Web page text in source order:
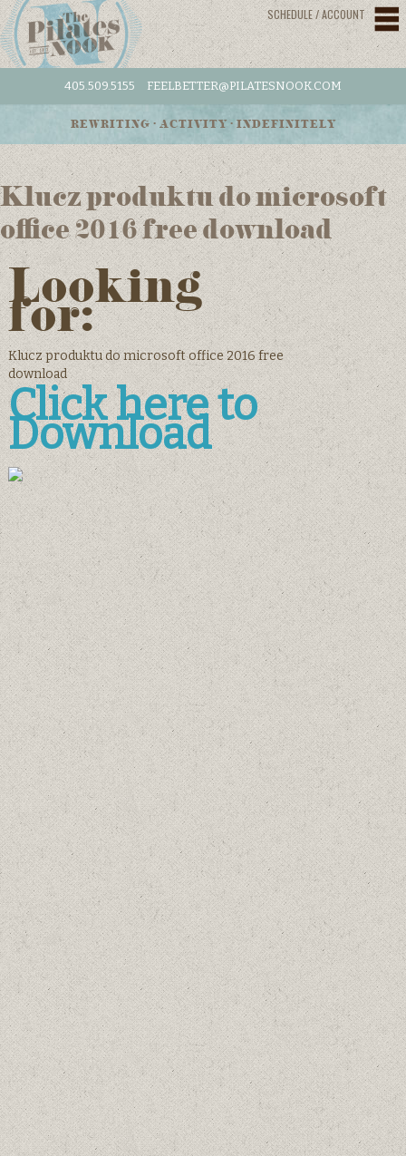
SCHEDULE / ACCOUNT
405.509.5155 FEELBETTER@PILATESNOOK.COM
REWRITING • ACTIVITY • INDEFINITELY
Klucz produktu do microsoft
office 2016 free download
Looking
for:
Klucz produktu do microsoft office 2016 free
download
Click here to
Download